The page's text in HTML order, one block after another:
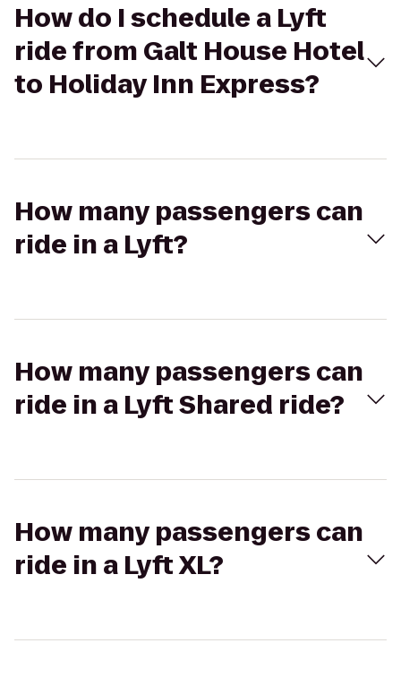
How do I schedule a Lyft
ride from Galt House Hotel
to Holiday Inn Express?
How many passengers can
ride in a Lyft?
How many passengers can
ride in a Lyft Shared ride?
How many passengers can
ride in a Lyft XL?